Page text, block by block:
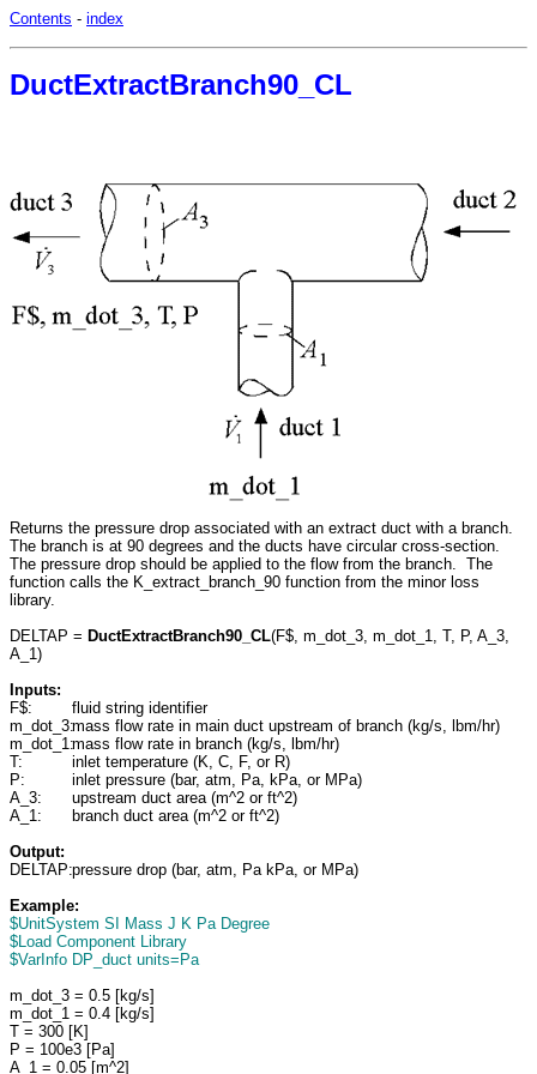
Contents - index
DuctExtractBranch90_CL
Returns the pressure drop associated with an extract duct with a branch.
The branch is at 90 degrees and the ducts have circular cross-section.
The pressure drop should be applied to the flow from the branch. The
function calls the K_extract_branch_90 function from the minor loss
library.
DELTAP = DuctExtractBranch90_CL(F$, m_dot_3, m_dot_1, T, P, A_3,
A_1)
Inputs:
F$:
fluid string identifier
m_dot_3:mass flow rate in main duct upstream of branch (kg/s, lbm/hr)
m_dot_1:mass flow rate in branch (kg/s, lbm/hr)
T:
inlet temperature (K, C, F, or R)
P:
inlet pressure (bar, atm, Pa, kPa, or MPa)
A_3:
upstream duct area (m^2 or ft^2)
A_1:
branch duct area (m^2 or ft^2)
Output:
DELTAP:pressure drop (bar, atm, Pa kPa, or MPa)
Example:
$UnitSystem SI Mass J K Pa Degree
$Load Component Library
$VarInfo DP_duct units=Pa
m_dot_3 = 0.5 [kg/s]
m_dot_1 = 0.4 [kg/s]
T = 300 [K]
P = 100e3 [Pa]
A_1 = 0.05 [m^2]